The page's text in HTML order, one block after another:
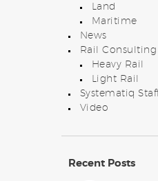
Land
Maritime
News
Rail Consulting
Heavy Rail
Light Rail
Systematiq
Video
Recent Posts